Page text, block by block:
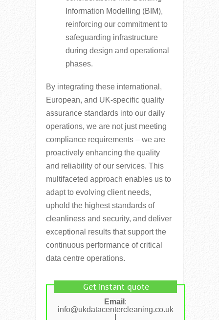
Information Modelling (BIM),
reinforcing our commitment to
safeguarding infrastructure
during design and operational
phases.
By integrating these international,
European, and UK-specific quality
assurance standards into our daily
operations, we are not just meeting
compliance requirements – we are
proactively enhancing the quality
and reliability of our services. This
multifaceted approach enables us to
adapt to evolving client needs,
uphold the highest standards of
cleanliness and security, and deliver
exceptional results that support the
continuous performance of critical
data centre operations.
Get instant quote
Email :
info@ukdatacentercleaning.co.uk